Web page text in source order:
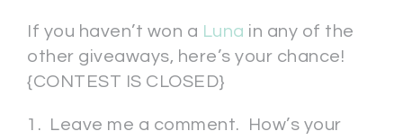
If you haven’t won a Luna in any of the
other giveaways, here’s your chance!
{CONTEST IS CLOSED}
1. Leave me a comment. How’s your